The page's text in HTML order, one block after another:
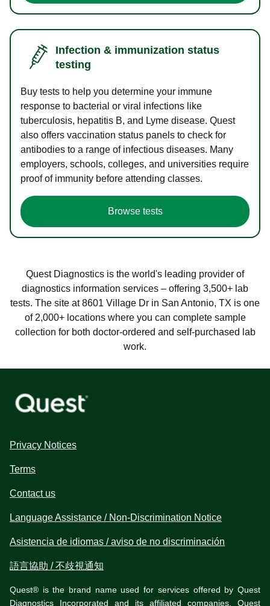
Infection & immunization status
testing
Buy tests to help you determine your immune
response to bacterial or viral infections like
tuberculosis, hepatitis B, and Lyme disease. Quest
also offers vaccination status panels to check for
antibodies to a range of infectious diseases. Many
employers, schools, colleges, and universities require
proof of immunity before attending classes.
Browse tests
Quest Diagnostics is the world's leading provider of
diagnostics information services – offering 3,500+ lab
tests. The site at 8601 Village Dr in San Antonio, TX is one
of 2,000+ locations where you can complete sample
collection for both doctor-ordered and self-purchased lab
work.
Privacy Notices
Terms
Contact us
Language Assistance / Non-Discrimination Notice
Asistencia de idiomas / aviso de no discriminación
語言協助 / 不歧視通知
Quest® is the brand name used for services offered by Quest
Diagnostics Incorporated and its affiliated companies. Quest